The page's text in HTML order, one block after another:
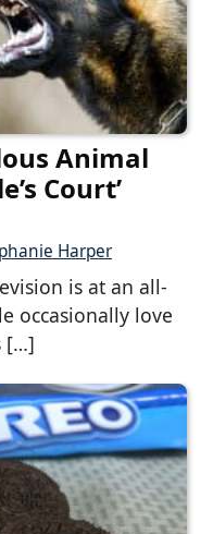
Animal
Court’
Harper
is at an all-
occasionally love
[…]